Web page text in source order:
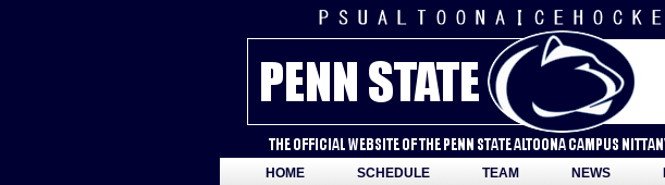
HOME SCHEDULE TEAM NEWS